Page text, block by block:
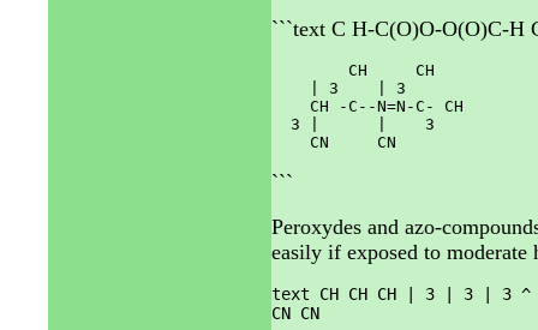
```text C H-C(O)O-O(O)C-H
        CH     CH
    | 3    | 3
    CH -C--N=N-C- CH
  3 |      |    3
```
Peroxydes and azo-
easily if exposed to
text CH CH CH | 3 | 3 | 3
CN CN